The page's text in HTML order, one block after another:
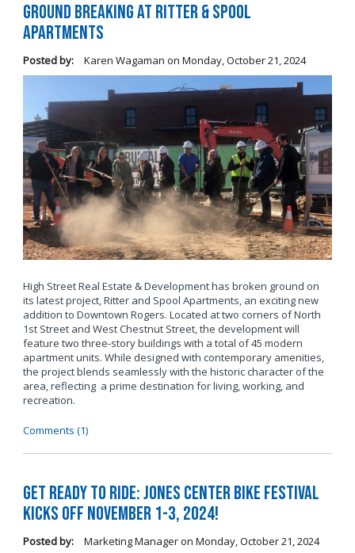
Ground Breaking at Ritter & Spool
Apartments
Posted by: Karen Wagaman on Monday, October 21, 2024
High Street Real Estate & Development has broken ground on
its latest project, Ritter and Spool Apartments, an exciting new
addition to Downtown Rogers. Located at two corners of North
1st Street and West Chestnut Street, the development will
feature two three-story buildings with a total of 45 modern
apartment units. While designed with contemporary amenities,
the project blends seamlessly with the historic character of the
area, reflecting a prime destination for living, working, and
recreation.
Comments (1)
Get Ready to Ride: Jones Center Bike Festival
Kicks Off November 1-3, 2024!
Posted by: Marketing Manageron Monday, October 21, 2024